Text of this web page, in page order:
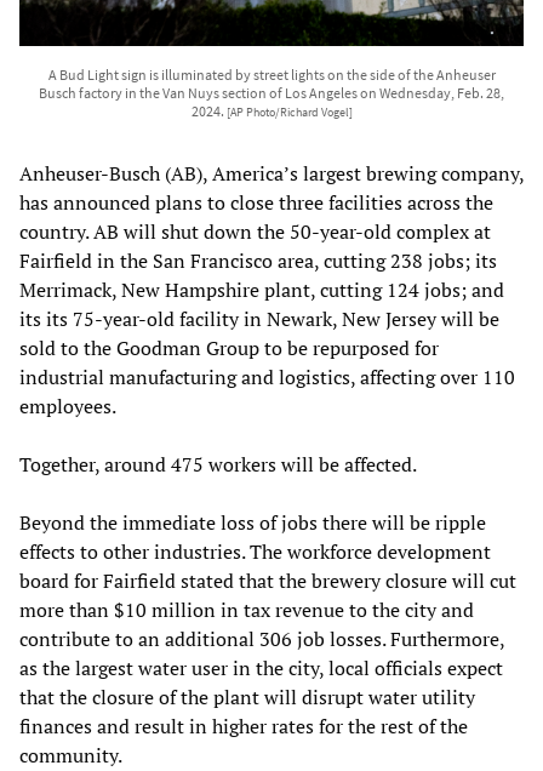
A Bud Light sign is illuminated by street lights on the side of the Anheuser
Busch factory in the Van Nuys section of Los Angeles on Wednesday, Feb. 28,
2024. [AP Photo/Richard Vogel]
Anheuser-Busch (AB), America’s largest brewing company,
has announced plans to close three facilities across the
country. AB will shut down the 50-year-old complex at
Fairfield in the San Francisco area, cutting 238 jobs; its
Merrimack, New Hampshire plant, cutting 124 jobs; and
its its 75-year-old facility in Newark, New Jersey will be
sold to the Goodman Group to be repurposed for
industrial manufacturing and logistics, affecting over 110
employees.
Together, around 475 workers will be affected.
Beyond the immediate loss of jobs there will be ripple
effects to other industries. The workforce development
board for Fairfield stated that the brewery closure will cut
more than $10 million in tax revenue to the city and
contribute to an additional 306 job losses. Furthermore,
as the largest water user in the city, local officials expect
that the closure of the plant will disrupt water utility
finances and result in higher rates for the rest of the
community.